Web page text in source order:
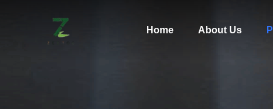
Home About Us